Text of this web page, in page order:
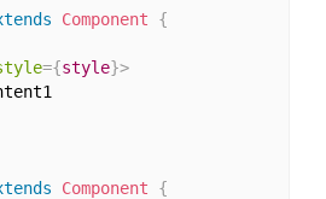
Component
{
={style}>
Component
{